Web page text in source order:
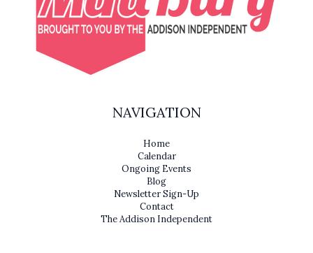
NAVIGATION
Home
Calendar
Ongoing Events
Blog
Newsletter Sign-Up
Contact
The Addison Independent